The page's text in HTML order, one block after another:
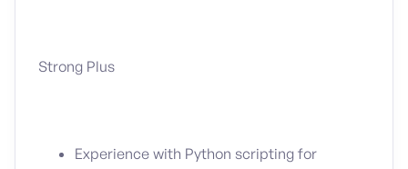
Strong Plus
Experience with Python scripting for